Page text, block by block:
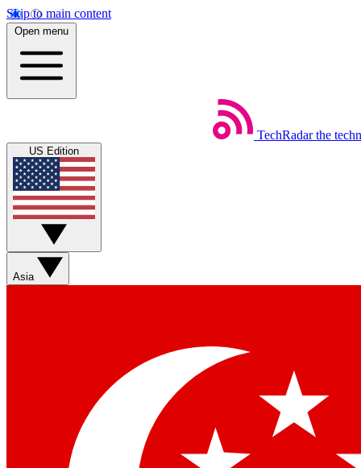
Skip to main content
Open menu
TechRadar the
US Edition
Asia